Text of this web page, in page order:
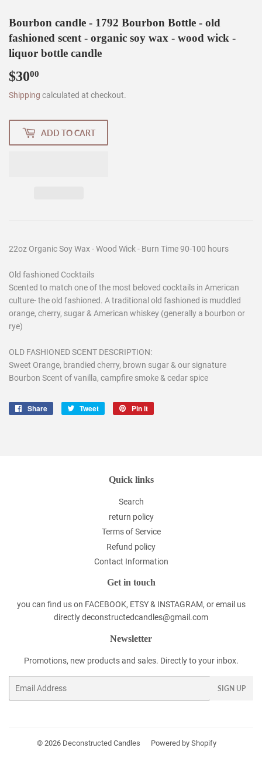
Bourbon candle - 1792 Bourbon Bottle - old
fashioned scent - organic soy wax - wood wick -
liquor bottle candle
$3000
Shipping calculated at checkout.
ADD TO CART
22oz Organic Soy Wax - Wood Wick - Burn Time 90-100 hours
Old fashioned Cocktails
Scented to match one of the most beloved cocktails in American
culture- the old fashioned. A traditional old fashioned is muddled
orange, cherry, sugar & American whiskey (generally a bourbon or
rye)
OLD FASHIONED SCENT DESCRIPTION:
Sweet Orange, brandied cherry, brown sugar & our signature
Bourbon Scent of vanilla, campfire smoke & cedar spice
Share
Share
Tweet
Tweet
Pin it
Quick links
Search
return policy
Terms of Service
Refund policy
Contact Information
Get in touch
you can find us on FACEBOOK, ETSY & INSTAGRAM, or email us
directly deconstructedcandles@gmail.com
Newsletter
Promotions, new products and sales. Directly to your inbox.
SIGN UP
© 2026 Deconstructed Candles Powered by Shopify